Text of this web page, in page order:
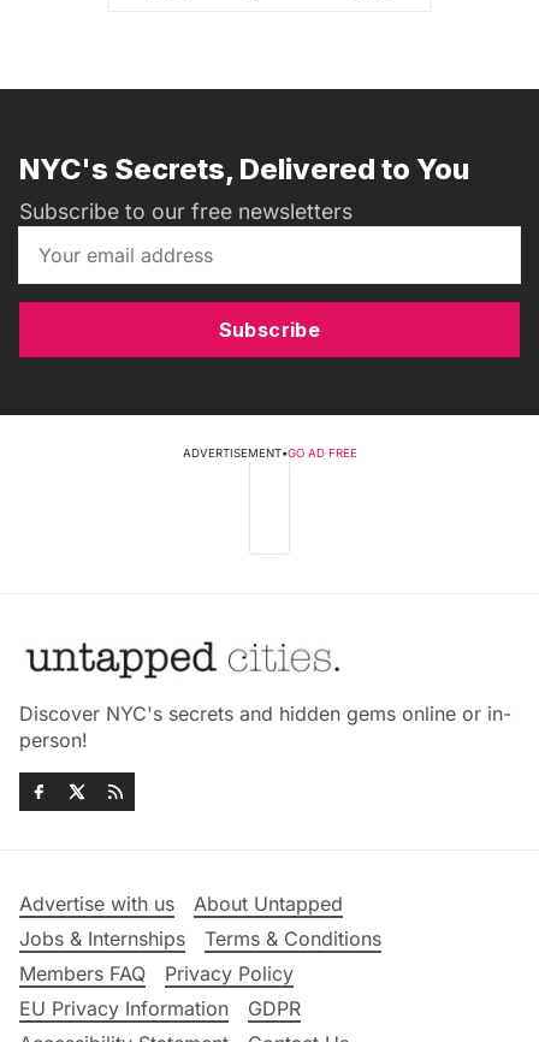
NYC's Secrets, Delivered to You
Subscribe to our free newsletters
Subscribe
ADVERTISEMENT•GO AD FREE
Discover NYC's secrets and hidden gems online or in-
person!
Advertise with us
About Untapped
Jobs & Internships
Terms & Conditions
Members FAQ
Privacy Policy
EU Privacy Information
GDPR